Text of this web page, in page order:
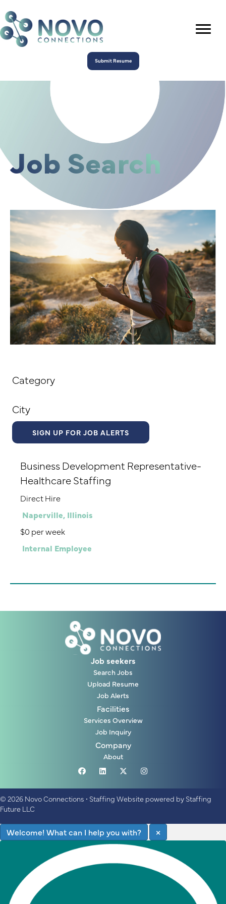
Submit Resume
Job Search
Category
City
SIGN UP FOR JOB ALERTS
Business Development Representative-
Healthcare Staffing
Direct Hire
Naperville, Illinois
$0 per week
Internal Employee
Job seekers
Search Jobs
Upload Resume
Job Alerts
Facilities
Services Overview
Job Inquiry
Company
About
© 2026 Novo Connections • Staffing Website powered by Staffing
Future LLC
Welcome! What can I help you with? ×